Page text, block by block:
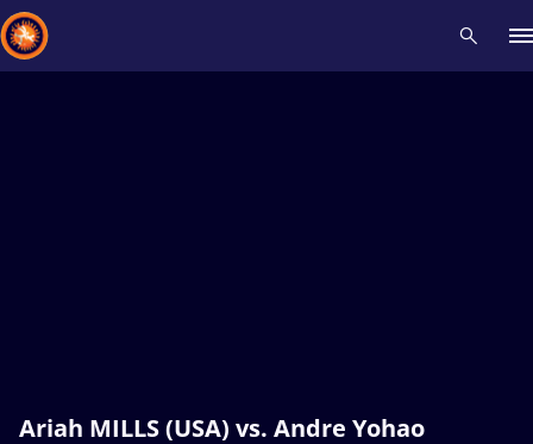
Ariah MILLS (USA) vs. Andre Yohao